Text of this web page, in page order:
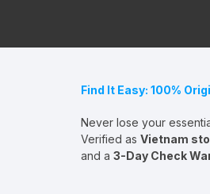
Find It Easy: 100%
Never lose your
Verified as Vietnam
and a 3-Day Check